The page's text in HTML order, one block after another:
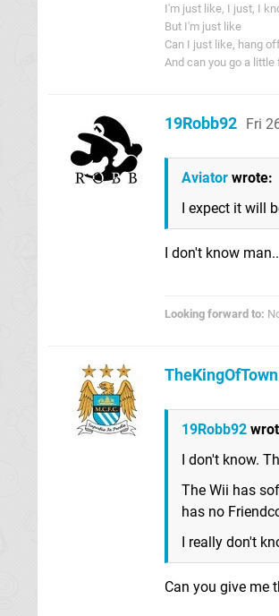
I'm just like, I just, I
But I'm just like
Can I just like, hang
And can you go a little
19Robb92 Fri
Aviator wrote:
I expect it will
I don't know
Looking forward to:
TheKingOfTown
19Robb92
I don't know.
The Wii has
has no
I really don't
Can you give me